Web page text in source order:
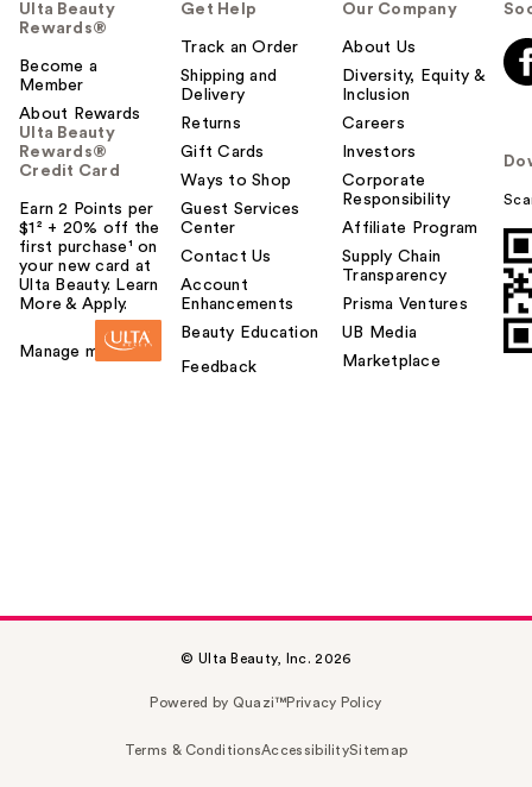
Ulta Beauty
Rewards®
Become a
Member
About Rewards
Ulta Beauty
Rewards®
Credit Card
Earn 2 Points per
$1² + 20% off the
first purchase¹ on
your new card at
Ulta Beauty. Learn
More & Apply.
Manage my card
Get Help
Track an Order
Shipping and
Delivery
Returns
Gift Cards
Ways to Shop
Guest Services
Center
Contact Us
Account
Enhancements
Beauty Education
Feedback
Our Company
About Us
Diversity, Equity &
Inclusion
Careers
Investors
Corporate
Responsibility
Affiliate Program
Supply Chain
Transparency
Prisma Ventures
UB Media
Marketplace
© Ulta Beauty, Inc. 2026
Powered by Quazi™Privacy Policy
Terms & ConditionsAccessibilitySitemap